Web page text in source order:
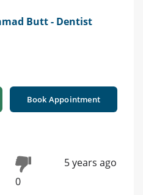
Butt - Dentist
Book Appointment
0
5 years ago